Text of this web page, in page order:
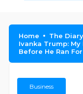
Home
The
Ivanka Trump:
Before He Ran
Business